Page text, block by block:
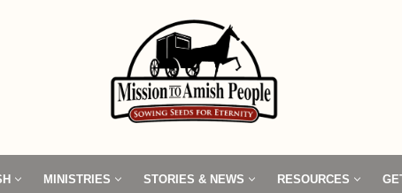
MINISTRIES STORIES & NEWS RESOURCES